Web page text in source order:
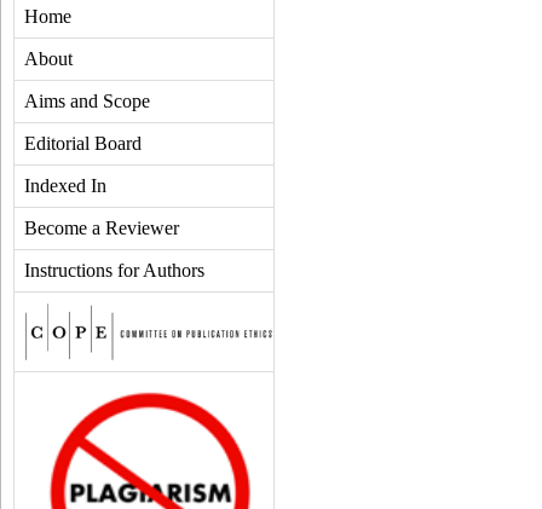
Home
About
Aims and Scope
Editorial Board
Indexed In
Become a Reviewer
Instructions for Authors